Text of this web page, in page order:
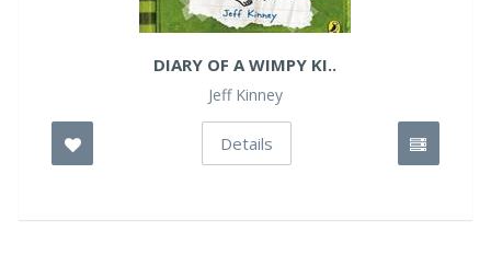
DIARY OF A WIMPY KI..
Jeff Kinney
Details